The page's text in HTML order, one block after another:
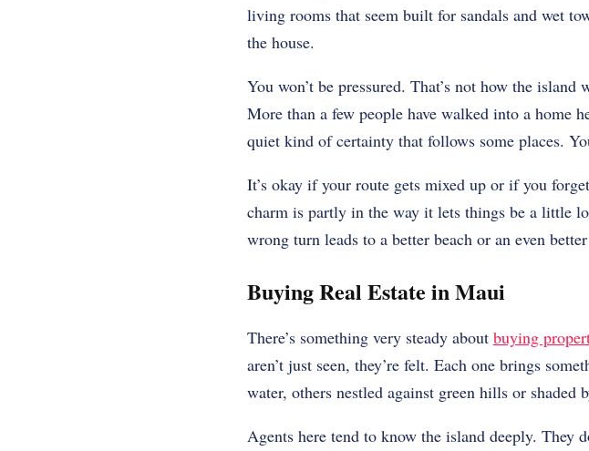
living rooms that seem built for sandals and wet
the house.
You won’t be pressured. That’s not how the
More than a few people have walked into a home
quiet kind of certainty that follows some places.
It’s okay if your route gets mixed up or if you
charm is partly in the way it lets things be a little
wrong turn leads to a better beach or an even
Buying Real Estate in Maui
There’s something very steady about buying
aren’t just seen, they’re felt. Each one brings
water, others nestled against green hills or shaded
Agents here tend to know the island deeply. They